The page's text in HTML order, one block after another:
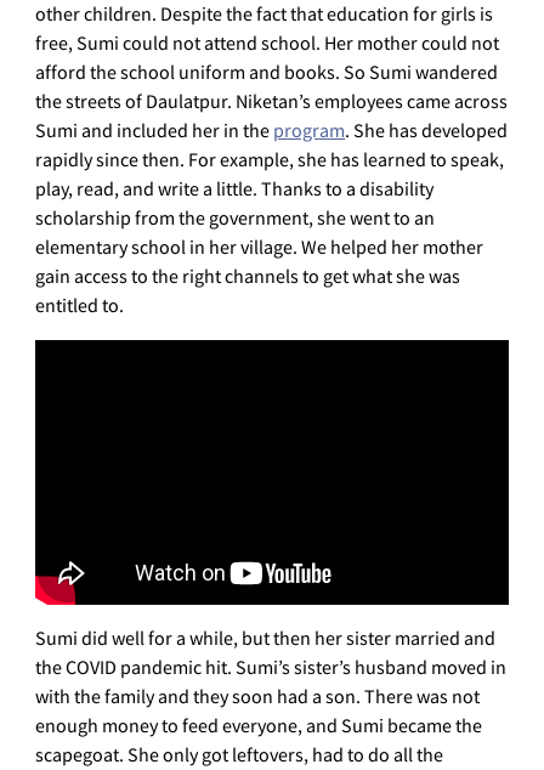
other children. Despite the fact that education for girls is
free, Sumi could not attend school. Her mother could not
afford the school uniform and books. So Sumi wandered
the streets of Daulatpur. Niketan’s employees came across
Sumi and included her in the program. She has developed
rapidly since then. For example, she has learned to speak,
play, read, and write a little. Thanks to a disability
scholarship from the government, she went to an
elementary school in her village. We helped her mother
gain access to the right channels to get what she was
entitled to.
Sumi did well for a while, but then her sister married and
the COVID pandemic hit. Sumi’s sister’s husband moved in
with the family and they soon had a son. There was not
enough money to feed everyone, and Sumi became the
scapegoat. She only got leftovers, had to do all the